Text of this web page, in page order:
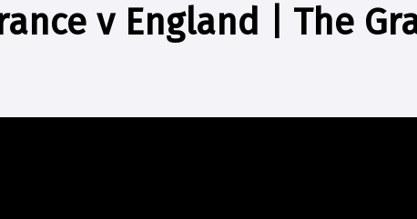
v England | The